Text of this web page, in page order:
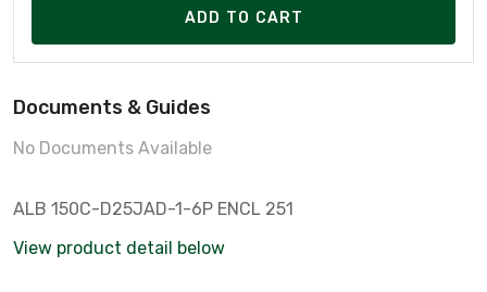
ADD TO CART
Documents & Guides
No Documents Available
ALB 150C-D25JAD-1-6P ENCL 251
View product detail below